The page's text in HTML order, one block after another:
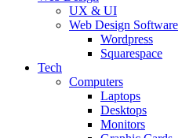
UX & UI
Web Design Software
Wordpress
Squarespace
Tech
Computers
Laptops
Desktops
Monitors